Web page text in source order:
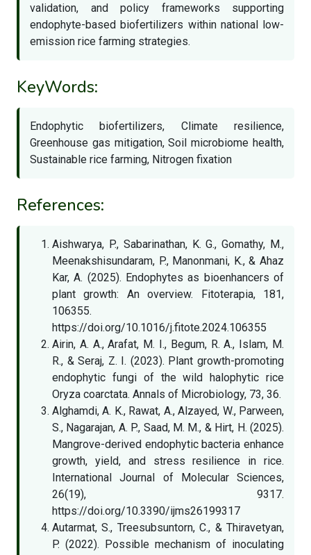
validation, and policy frameworks supporting
endophyte-based biofertilizers within national low-
emission rice farming strategies.
KeyWords:
Endophytic biofertilizers, Climate resilience,
Greenhouse gas mitigation, Soil microbiome health,
Sustainable rice farming, Nitrogen fixation
References:
Aishwarya, P., Sabarinathan, K. G., Gomathy, M.,
Meenakshisundaram, P., Manonmani, K., & Ahaz
Kar, A. (2025). Endophytes as bioenhancers of
plant growth: An overview. Fitoterapia, 181,
106355.
https://doi.org/10.1016/j.fitote.2024.106355
Airin, A. A., Arafat, M. I., Begum, R. A., Islam, M.
R., & Seraj, Z. I. (2023). Plant growth-promoting
endophytic fungi of the wild halophytic rice
Oryza coarctata. Annals of Microbiology, 73, 36.
Alghamdi, A. K., Rawat, A., Alzayed, W., Parween,
S., Nagarajan, A. P., Saad, M. M., & Hirt, H. (2025).
Mangrove-derived endophytic bacteria enhance
growth, yield, and stress resilience in rice.
International Journal of Molecular Sciences,
26(19), 9317.
https://doi.org/10.3390/ijms26199317
Autarmat, S., Treesubsuntorn, C., & Thiravetyan,
P. (2022). Possible mechanism of inoculating